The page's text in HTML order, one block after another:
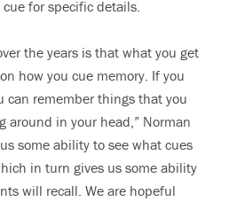
for specific details.
the years is that what you get
how you cue memory. If you
can remember things that you
around in your head,” Norman
some ability to see what cues
in turn gives us some ability
will recall. We are hopeful